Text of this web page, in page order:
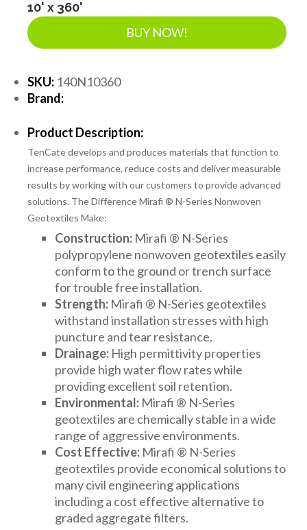
10' x 360'
BUY NOW!
SKU: 140N10360
Brand:
Product Description:
TenCate develops and produces materials that function to
increase performance, reduce costs and deliver measurable
results by working with our customers to provide advanced
solutions. The Difference Mirafi ® N-Series Nonwoven
Geotextiles Make:
Construction: Mirafi ® N-Series
polypropylene nonwoven geotextiles easily
conform to the ground or trench surface
for trouble free installation.
Strength: Mirafi ® N-Series geotextiles
withstand installation stresses with high
puncture and tear resistance.
Drainage: High permittivity properties
provide high water flow rates while
providing excellent soil retention.
Environmental: Mirafi ® N-Series
geotextiles are chemically stable in a wide
range of aggressive environments.
Cost Effective: Mirafi ® N-Series
geotextiles provide economical solutions to
many civil engineering applications
including a cost effective alternative to
graded aggregate filters.